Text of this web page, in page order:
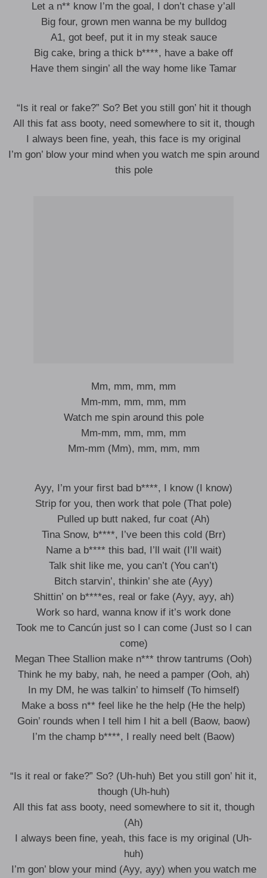
Let a n** know I’m the goal, I don’t chase y’all
Big four, grown men wanna be my bulldog
A1, got beef, put it in my steak sauce
Big cake, bring a thick b****, have a bake off
Have them singin’ all the way home like Tamar
“Is it real or fake?” So? Bet you still gon’ hit it though
All this fat ass booty, need somewhere to sit it, though
I always been fine, yeah, this face is my original
I’m gon’ blow your mind when you watch me spin around
this pole
Mm, mm, mm, mm
Mm-mm, mm, mm, mm
Watch me spin around this pole
Mm-mm, mm, mm, mm
Mm-mm (Mm), mm, mm, mm
Ayy, I’m your first bad b****, I know (I know)
Strip for you, then work that pole (That pole)
Pulled up butt naked, fur coat (Ah)
Tina Snow, b****, I’ve been this cold (Brr)
Name a b**** this bad, I’ll wait (I’ll wait)
Talk shit like me, you can’t (You can’t)
Bitch starvin’, thinkin’ she ate (Ayy)
Shittin’ on b****es, real or fake (Ayy, ayy, ah)
Work so hard, wanna know if it’s work done
Took me to Cancún just so I can come (Just so I can
come)
Megan Thee Stallion make n*** throw tantrums (Ooh)
Think he my baby, nah, he need a pamper (Ooh, ah)
In my DM, he was talkin’ to himself (To himself)
Make a boss n** feel like he the help (He the help)
Goin’ rounds when I tell him I hit a bell (Baow, baow)
I’m the champ b****, I really need belt (Baow)
“Is it real or fake?” So? (Uh-huh) Bet you still gon’ hit it,
though (Uh-huh)
All this fat ass booty, need somewhere to sit it, though
(Ah)
I always been fine, yeah, this face is my original (Uh-
huh)
I’m gon’ blow your mind (Ayy, ayy) when you watch me